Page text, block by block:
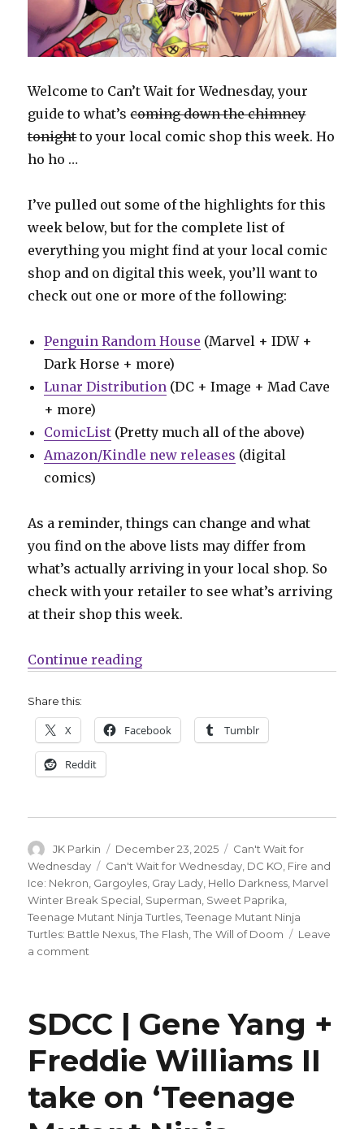
Welcome to Can’t Wait for Wednesday, your
guide to what’scoming down the chimney
tonightto your local comic shop this week. Ho
ho ho …
I’ve pulled out some of the highlights for this
week below, but for the complete list of
everything you might find at your local comic
shop and on digital this week, you’ll want to
check out one or more of the following:
Penguin Random House (Marvel + IDW +
Dark Horse + more)
Lunar Distribution (DC + Image + Mad Cave
+ more)
ComicList (Pretty much all of the above)
Amazon/Kindle new releases (digital
comics)
As a reminder, things can change and what
you find on the above lists may differ from
what’s actually arriving in your local shop. So
check with your retailer to see what’s arriving
at their shop this week.
Continue reading“Can’t Wait for Wednesday | A
Share this:
X Facebook Tumblr
Reddit
Author
JK Parkin
Posted
on
December 23, 2025 Categories
Can't Wait for
Wednesday
Tags
Can't Wait for Wednesday DC KO Fire and
Ice: Nekron Gargoyles Gray Lady Hello Darkness Marvel
Winter Break Special Superman Sweet Paprika
Teenage Mutant Ninja Turtles ,Teenage Mutant Ninja
Turtles: Battle Nexus ,The Flash ,The Will of Doom
Leave
a comment
Wednesday
|
A
very
new
SDCC | Gene Yang +
Freddie Williams II
take on ‘Teenage